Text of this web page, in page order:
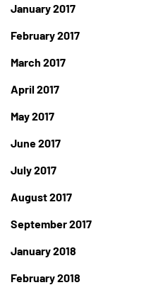
January 2017
February 2017
March 2017
April 2017
May 2017
June 2017
July 2017
August 2017
September 2017
January 2018
February 2018